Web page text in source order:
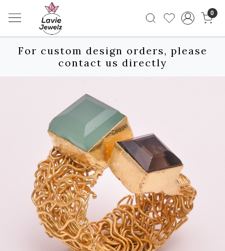
0
For custom design orders, please
contact us directly